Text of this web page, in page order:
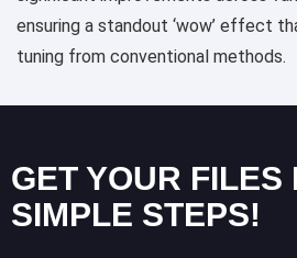
ensuring a standout ‘wow’ effect
tuning from conventional methods.
GET YOUR FILES
SIMPLE STEPS!